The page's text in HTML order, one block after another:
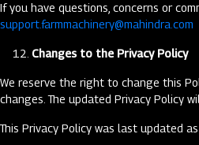
If you have questions, concerns or
support.farmmachinery@mahindra.com
Changes to the Privacy Policy
We reserve the right to change this
changes. The updated Privacy Policy
This Privacy Policy was last updated